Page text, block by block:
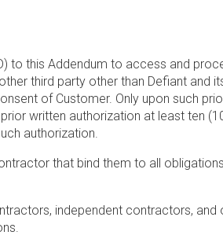
to this Addendum to access and
third party other than Defiant and
of Customer. Only upon such
written authorization at least ten
authorization.
that bind them to all
independent contractors, and